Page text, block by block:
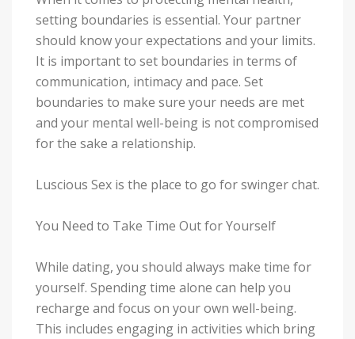
setting boundaries is essential. Your partner
should know your expectations and your limits.
It is important to set boundaries in terms of
communication, intimacy and pace. Set
boundaries to make sure your needs are met
and your mental well-being is not compromised
for the sake a relationship.
Luscious Sex is the place to go for swinger chat.
You Need to Take Time Out for Yourself
While dating, you should always make time for
yourself. Spending time alone can help you
recharge and focus on your own well-being.
This includes engaging in activities which bring